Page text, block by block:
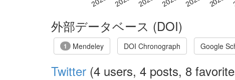
外部データベース (DOI)
1 Mendeley DOI Chronograph Google
Twitter (4 users, 4 posts, 8